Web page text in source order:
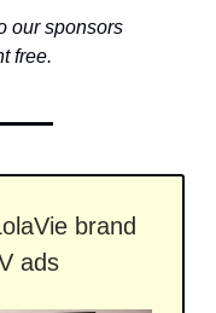
our sponsors
free.
brand
ads